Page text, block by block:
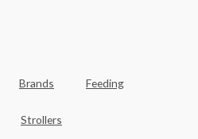
Brands Feeding
Strollers